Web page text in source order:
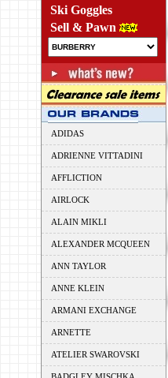
Ski Goggles
Sell & Pawn
ADIDAS
ADRIENNE VITTADINI
AFFLICTION
AIRLOCK
ALAIN MIKLI
ALEXANDER MCQUEEN
ANN TAYLOR
ANNE KLEIN
ARMANI EXCHANGE
ARNETTE
ATELIER SWAROVSKI